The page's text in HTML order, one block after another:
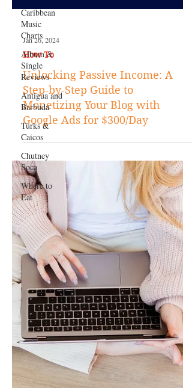
Caribbean
Music
Charts
Album &
Single
Reviews
Antigua and
Barbuda
Turks &
Caicos
Chutney
Soca
Where to
Eat
Jan 26, 2024
How To
Unlocking Passive Income: A
Step-by-Step Guide to
Monetizing Your Blog with
Google Ads for $300/Day